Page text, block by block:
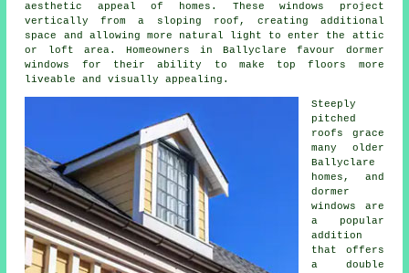
aesthetic appeal of homes. These windows project
vertically from a sloping roof, creating additional
space and allowing more natural light to enter the attic
or loft area. Homeowners in Ballyclare favour dormer
windows for their ability to make top floors more
liveable and visually appealing.
Steeply
pitched
roofs grace
many older
Ballyclare
homes, and
dormer
windows are
a popular
addition
that offers
a double